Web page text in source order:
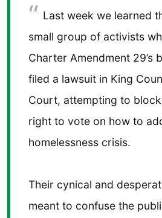
Last week we learned
small group of activists
Charter Amendment 29’s
filed a lawsuit in King
Court, attempting to block
right to vote on how to
homelessness crisis.
Their cynical and
meant to confuse the